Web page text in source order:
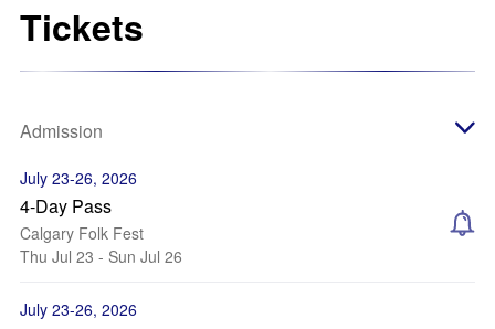
Tickets
Admission
July 23-26, 2026
4-Day Pass
Calgary Folk Fest
Thu Jul 23 - Sun Jul 26
July 23-26, 2026